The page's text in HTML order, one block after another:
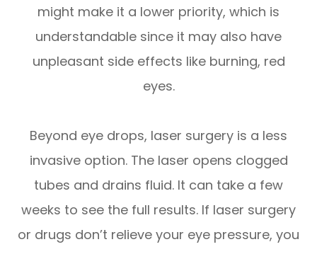
might make it a lower priority, which is
understandable since it may also have
unpleasant side effects like burning, red
eyes.
Beyond eye drops, laser surgery is a less
invasive option. The laser opens clogged
tubes and drains fluid. It can take a few
weeks to see the full results. If laser surgery
or drugs don’t relieve your eye pressure, you